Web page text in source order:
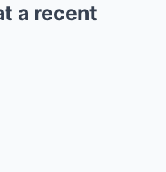
a recent